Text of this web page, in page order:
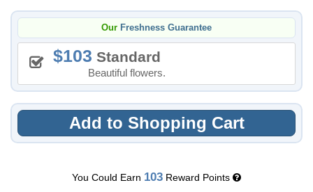
Our Freshness Guarantee
103 Standard
Beautiful flowers.
Add to Shopping Cart
You Could Earn 103 Reward Points